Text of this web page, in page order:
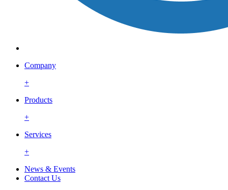
Company
+
Products
+
Services
+
News & Events
Contact Us